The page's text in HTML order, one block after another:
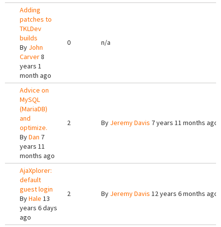
Adding
patches to
TKLDev
builds
By John
Carver8
years 1
month ago
0 n/a
Advice on
MySQL
(MariaDB)
and
optimize.
ByDan 7
years 11
months ago
2 By Jeremy Davis 7 years 11 months ago
AjaXplorer:
default
guest login
ByHale 13
years 6 days
ago
2 By Jeremy Davis 12 years 6 months ago